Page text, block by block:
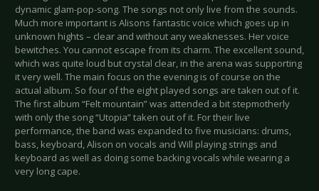
dynamic glam-pop-song. The songs not only live from the sounds.
Much more important is Alisons fantastic voice which goes up in
unknown hights – clear and without any weaknesses. Her voice
bewitches. You cannot escape from its charm. The excellent sound,
which was quite loud but crystal clear, in the arena was supporting
it very well. The main focus on the evening is of course on the
actual album. So four of the eight played songs are taken out of it.
The first album “Felt mountain” was attended a bit stepmotherly
with only the song “Utopia” taken out of it. For their live
performance, the band was expanded to five musicians: drums,
bass, keyboard, Alison on vocals and Will playing strings and
keyboard as well as doing some backing vocals while wearing a
very long cape.